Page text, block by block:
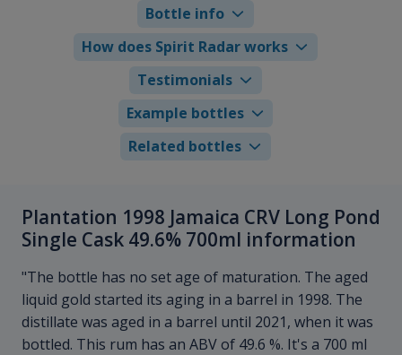
Bottle info
How does Spirit Radar works
Testimonials
Example bottles
Related bottles
Plantation 1998 Jamaica CRV Long Pond
Single Cask 49.6% 700ml information
"The bottle has no set age of maturation. The aged
liquid gold started its aging in a barrel in 1998. The
distillate was aged in a barrel until 2021, when it was
bottled. This rum has an ABV of 49.6 %. It's a 700 ml